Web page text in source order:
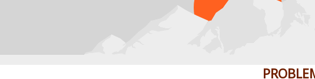
PROBLEMS?